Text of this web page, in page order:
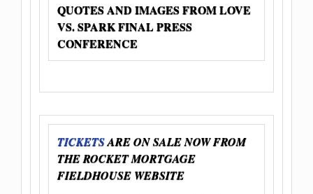
QUOTES AND IMAGES FROM LOVE
VS. SPARK FINAL PRESS
CONFERENCE
TICKETSARE ON SALE NOW FROM
THE ROCKET MORTGAGE
FIELDHOUSE WEBSITE